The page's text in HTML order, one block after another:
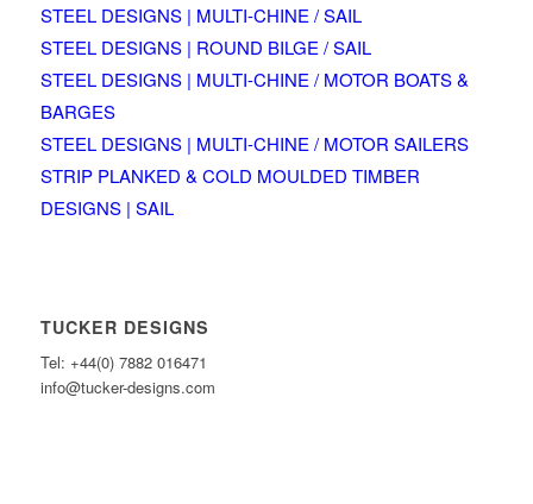
STEEL DESIGNS | MULTI-CHINE / SAIL
STEEL DESIGNS | ROUND BILGE / SAIL
STEEL DESIGNS | MULTI-CHINE / MOTOR BOATS &
BARGES
STEEL DESIGNS | MULTI-CHINE / MOTOR SAILERS
STRIP PLANKED & COLD MOULDED TIMBER
DESIGNS | SAIL
TUCKER DESIGNS
Tel: +44(0) 7882 016471
info@tucker-designs.com